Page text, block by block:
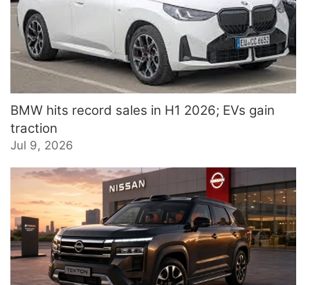
BMW hits record sales in H1 2026; EVs gain
traction
Jul 9, 2026